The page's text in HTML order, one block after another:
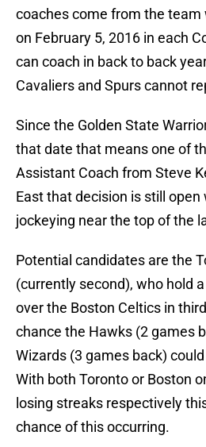
coaches come from the team
on February 5, 2016 in each
can coach in back to back
Cavaliers and Spurs cannot
Since the Golden State
that date that means one of
Assistant Coach from Steve
East that decision is still open
jockeying near the top of the
Potential candidates are the
(currently second), who hold
over the Boston Celtics in
chance the Hawks (2 games
Wizards (3 games back)
With both Toronto or Boston
losing streaks respectively
chance of this occurring.